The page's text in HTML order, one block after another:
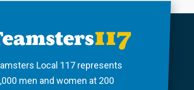
Local 117 represents
men and women at 200